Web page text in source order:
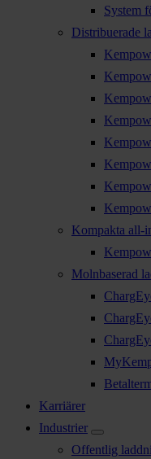
System
Distribuerade
Kompakta all-
Molnbaserad
Karriärer
Industrier
Offentlig